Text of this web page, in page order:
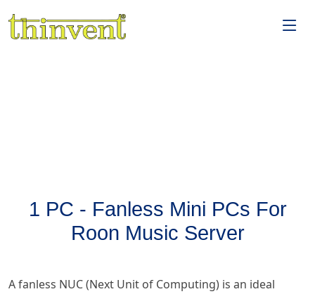
1 PC - Fanless Mini PCs For
Roon Music Server
A fanless NUC (Next Unit of Computing) is an ideal